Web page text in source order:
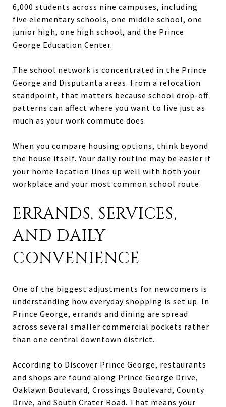
6,000 students across nine campuses, including
five elementary schools, one middle school, one
junior high, one high school, and the Prince
George Education Center.
The school network is concentrated in the Prince
George and Disputanta areas. From a relocation
standpoint, that matters because school drop-off
patterns can affect where you want to live just as
much as your work commute does.
When you compare housing options, think beyond
the house itself. Your daily routine may be easier if
your home location lines up well with both your
workplace and your most common school route.
ERRANDS, SERVICES,
AND DAILY
CONVENIENCE
One of the biggest adjustments for newcomers is
understanding how everyday shopping is set up. In
Prince George, errands and dining are spread
across several smaller commercial pockets rather
than one central downtown district.
According to Discover Prince George, restaurants
and shops are found along Prince George Drive,
Oaklawn Boulevard, Crossings Boulevard, County
Drive, and South Crater Road. That means your